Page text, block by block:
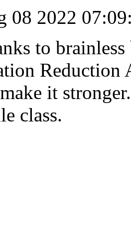
08 2022
to
Reduction
it
class.